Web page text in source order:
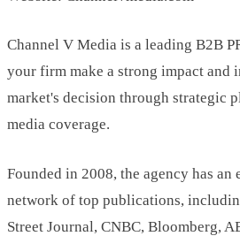
Channel V Media is a leading B2B
your firm make a strong impact and
market's decision through strategic
media coverage.
Founded in 2008, the agency has an
network of top publications,
Street Journal, CNBC, Bloomberg,